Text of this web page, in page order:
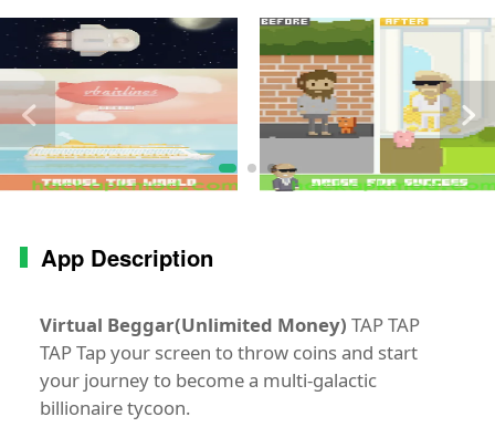
App Description
Virtual Beggar(Unlimited Money) TAP TAP
TAP Tap your screen to throw coins and start
your journey to become a multi-galactic
billionaire tycoon.